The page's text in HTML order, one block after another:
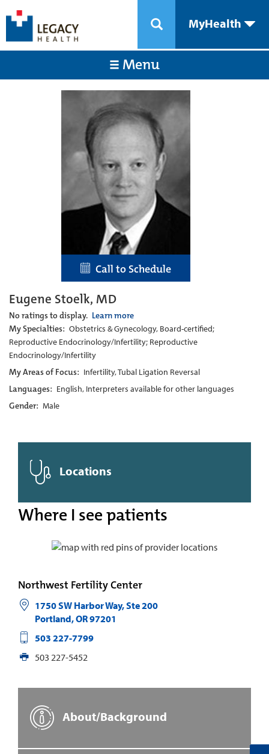
MyHealth
Menu
Call to Schedule
Eugene Stoelk, MD
No ratings to display. Learn more
My Specialties: Obstetrics & Gynecology, Board-certified;
Reproductive Endocrinology/Infertility; Reproductive
Endocrinology/Infertility
My Areas of Focus: Infertility, Tubal Ligation Reversal
Languages: English, Interpreters available for other languages
Gender: Male
Locations
Where I see patients
Northwest Fertility Center
1750 SW Harbor Way, Ste 200
Portland,OR97201
503 227-7799
503 227-5452
About/Background